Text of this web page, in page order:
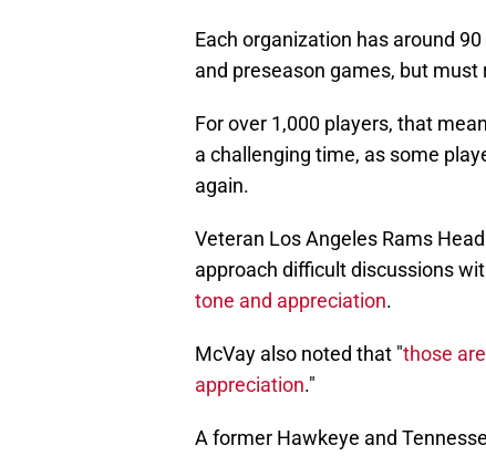
Each organization has around
and preseason games, but
For over 1,000 players, that
a challenging time, as some
again.
Veteran Los Angeles Rams
approach difficult discussions
tone and appreciation.
McVay also noted that "those
appreciation."
A former Hawkeye and